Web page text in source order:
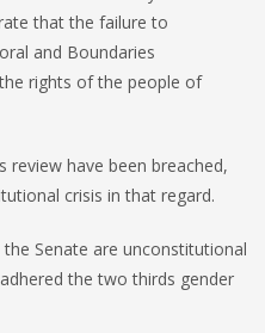
that the failure to
and Boundaries
rights of the people of
have been breached,
crisis in that regard.
Senate are unconstitutional
the two thirds gender